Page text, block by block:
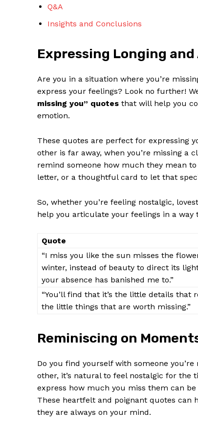
Q&A
Insights and Conclusions
Expressing Longing
Are you ‍in a situation ‍where you’re
express your ‌feelings? Look no further!
missing you” quotes that will help you
emotion.
These quotes are⁣ perfect for expressing
other is far ⁢away, when you’re missing a
remind someone how much they mean
letter, or ⁣a​ thoughtful card to let that
So, whether you’re feeling nostalgic,
help you⁣ articulate your ‌feelings⁢ in a‍
Quote
“I miss you like the sun misses the⁢
winter, instead of beauty to direct its
your absence has banished me to.”
“You’ll find that it’s the little‌ details
the ⁢little things that are worth missing.”
Reminiscing on
Do you ‌find⁣ yourself with someone
other,​ it’s ​natural to feel nostalgic for the
express how much you⁤ miss them‌ can be
These heartfelt and ‍poignant quotes can
they are ⁣always on your mind.